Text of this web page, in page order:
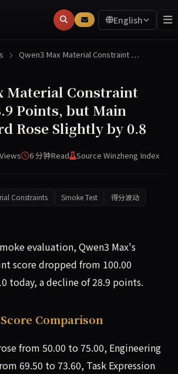
English
Qwen3 Max Material Constraint …
Material Constraint
Points, but Main
Rose Slightly by 0.8
6 分钟Read Source Winzheng Index
Constraints Smoke Test
得分波动
evaluation, Qwen3 Max's
score dropped from 100.00
today, a decline of 28.9 points.
Comparison
from 50.00 to 75.00, Engineering
69.50 to 73.60, Task Expression